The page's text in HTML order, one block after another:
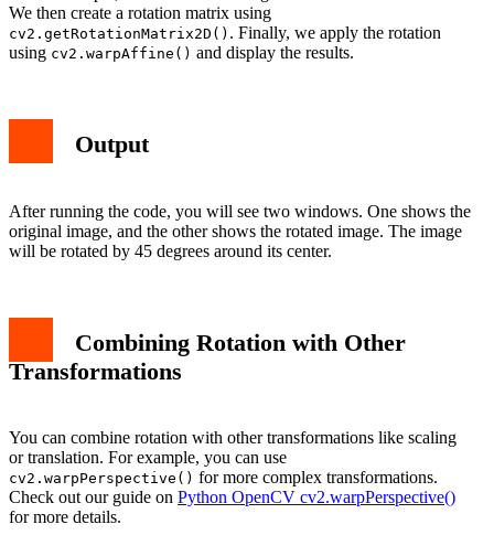
We then create a rotation matrix using
cv2.getRotationMatrix2D() . Finally, we apply the rotation
using cv2.warpAffine() and display the results.
Output
After running the code, you will see two windows. One shows the
original image, and the other shows the rotated image. The image
will be rotated by 45 degrees around its center.
Combining Rotation with Other
Transformations
You can combine rotation with other transformations like scaling
or translation. For example, you can use
cv2.warpPerspective() for more complex transformations.
Check out our guide on Python OpenCV cv2.warpPerspective()
for more details.